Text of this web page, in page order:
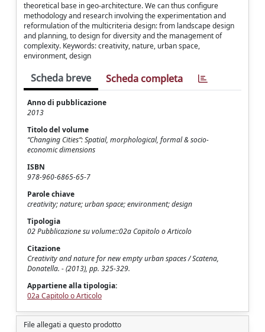
theoretical base in geo-architecture. We can thus configure
methodology and research involving the experimentation and
reformulation of the multicriteria design: from landscape design
and planning, to design for diversity and the management of
complexity. Keywords: creativity, nature, urban space,
environment, design
Scheda breve Scheda completa
Anno di pubblicazione
2013
Titolo del volume
“Changing Cities“: Spatial, morphological, formal & socio-
economic dimensions
ISBN
978-960-6865-65-7
Parole chiave
creativity; nature; urban space; environment; design
Tipologia
02 Pubblicazione su volume::02a Capitolo o Articolo
Citazione
Creativity and nature for new empty urban spaces / Scatena,
Donatella. - (2013), pp. 325-329.
Appartiene alla tipologia:
02a Capitolo o Articolo
File allegati a questo prodotto